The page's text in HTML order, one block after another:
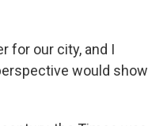
for our city, and I
would show